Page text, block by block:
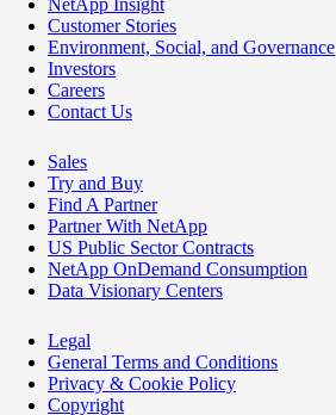
NetApp Insight
Customer Stories
Environment, Social, and Governance
Investors
Careers
Contact Us
Sales
Try and Buy
Find A Partner
Partner With NetApp
US Public Sector Contracts
NetApp OnDemand Consumption
Data Visionary Centers
Legal
General Terms and Conditions
Privacy & Cookie Policy
Copyright